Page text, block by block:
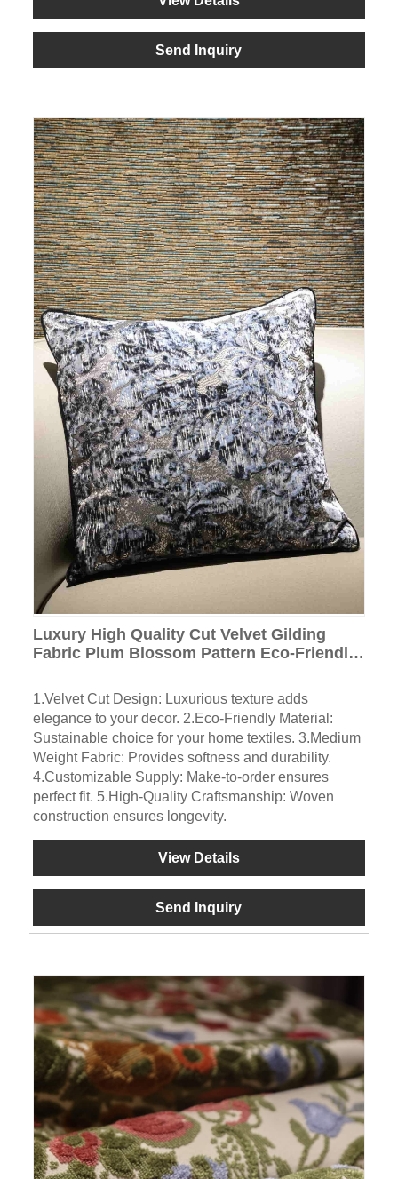
Send Inquiry
Luxury High Quality Cut Velvet Gilding
Fabric Plum Blossom Pattern Eco-Friendly
1.Velvet Cut Design: Luxurious texture adds
elegance to your decor. 2.Eco-Friendly Material:
Sustainable choice for your home textiles. 3.Medium
Weight Fabric: Provides softness and durability.
4.Customizable Supply: Make-to-order ensures
perfect fit. 5.High-Quality Craftsmanship: Woven
construction ensures longevity.
View Details
Send Inquiry